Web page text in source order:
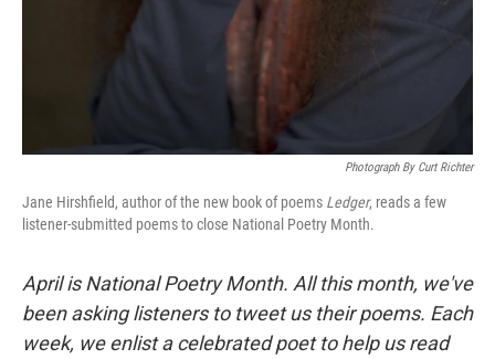
Photograph By Curt Richter
Jane Hirshfield, author of the new book of poems Ledger, reads a few
listener-submitted poems to close National Poetry Month.
April is National Poetry Month. All this month, we've
been asking listeners to tweet us their poems. Each
week, we enlist a celebrated poet to help us read